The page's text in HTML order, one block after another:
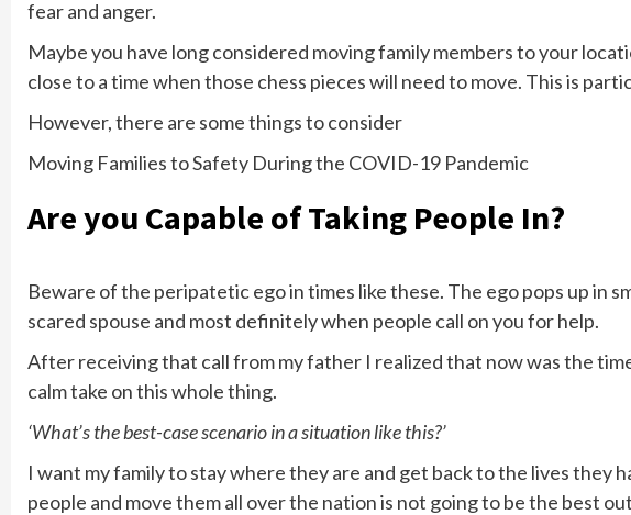
fear and anger.
Maybe you have long considered moving family members to your
close to a time when those chess pieces will need to move. This is
However, there are some things to consider
Moving Families to Safety During the COVID-19 Pandemic
Are you Capable of Taking People In?
Beware of the peripatetic ego in times like these. The ego pops up in
scared spouse and most definitely when people call on you for help.
After receiving that call from my father I realized that now was the
calm take on this whole thing.
‘What’s the best-case scenario in a situation like this?’
I want my family to stay where they are and get back to the lives they
people and move them all over the nation is not going to be the best